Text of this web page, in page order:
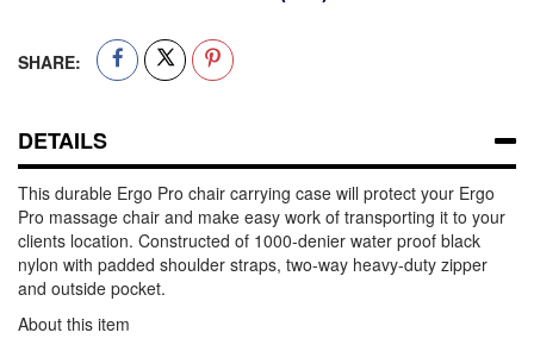
SHARE:
DETAILS
This durable Ergo Pro chair carrying case will protect your Ergo
Pro massage chair and make easy work of transporting it to your
clients location. Constructed of 1000-denier water proof black
nylon with padded shoulder straps, two-way heavy-duty zipper
and outside pocket.
About this item